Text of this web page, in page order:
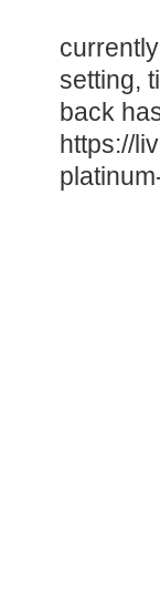
setting,
back
https://